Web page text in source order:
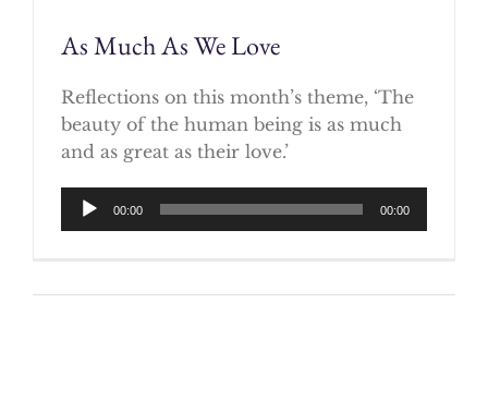
As Much As We Love
Reflections on this month’s theme, ‘The
beauty of the human being is as much
and as great as their love.’
Audio
Player
00:00 00:00